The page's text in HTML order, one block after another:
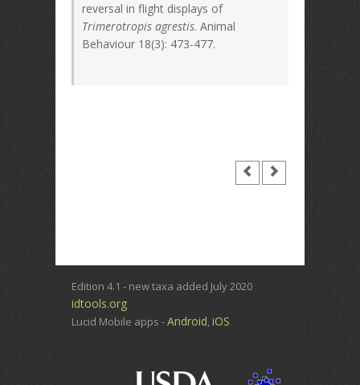
reversal in flight displays of
Trimerotropis agrestis. Animal
Behaviour 18(3): 473-477.
Edition 4.1 - new taxa added July 2020
idtools.org
Lucid Mobile apps -Android,iOS